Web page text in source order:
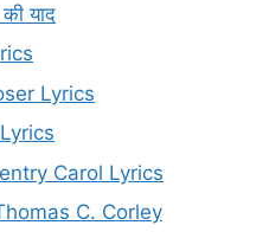
याद
Lyrics
Carol Lyrics
C. Corley